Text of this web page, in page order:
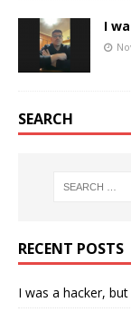
I
SEARCH
RECENT POSTS
I was a hacker,